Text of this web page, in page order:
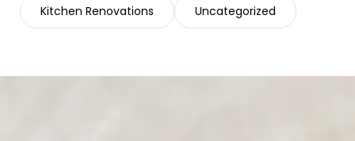
Kitchen Renovations Uncategorized